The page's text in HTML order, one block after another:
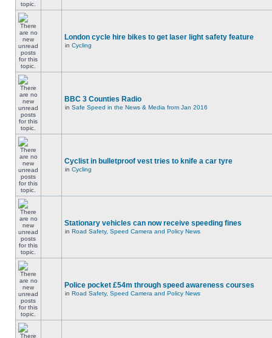
London cycle hire bikes to get laser light safety feature
in Cycling
BBC 3 Counties Radio
in Safe Speed in the News & Media from Jan 2016
Cyclist in bulletproof vest tries to knife a car tyre
in Cycling
Stationary vehicles can now receive speeding fines
in Road Safety, Speed Camera and Policy News
Police pocket £54m through speed awareness courses
in Road Safety, Speed Camera and Policy News